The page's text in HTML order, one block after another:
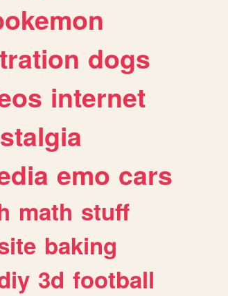
dogs
internet
emo cars
math stuff
baking
3d football